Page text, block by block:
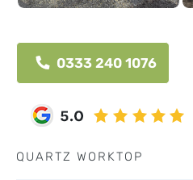
0333 240 1076
QUARTZ WORKTOP